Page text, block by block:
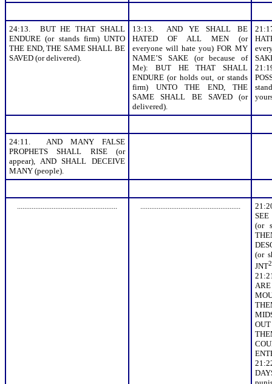
24:13. BUT HE THAT SHALL
ENDURE (or stands firm) UNTO
THE END, THE SAME SHALL BE
SAVED (or delivered).
13:13. AND YE SHALL BE
HATED OF ALL MEN (or
everyone will hate you) FOR MY
NAME’S SAKE (or because of
Me): BUT HE THAT SHALL
ENDURE (or holds out, or stands
firm) UNTO THE END, THE
SAME SHALL BE SAVED (or
delivered).
24:11. AND MANY FALSE
PROPHETS SHALL RISE (or
appear), AND SHALL DECEIVE
MANY (people).
....................................................... .......................................................
(or
(or
JNT